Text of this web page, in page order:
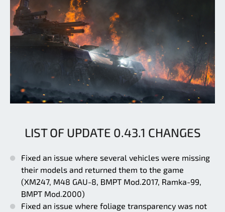
LIST OF UPDATE 0.43.1 CHANGES
Fixed an issue where several vehicles were missing
their models and returned them to the game
(XM247, M48 GAU-8, BMPT Mod.2017, Ramka-99,
BMPT Mod.2000)
Fixed an issue where foliage transparency was not